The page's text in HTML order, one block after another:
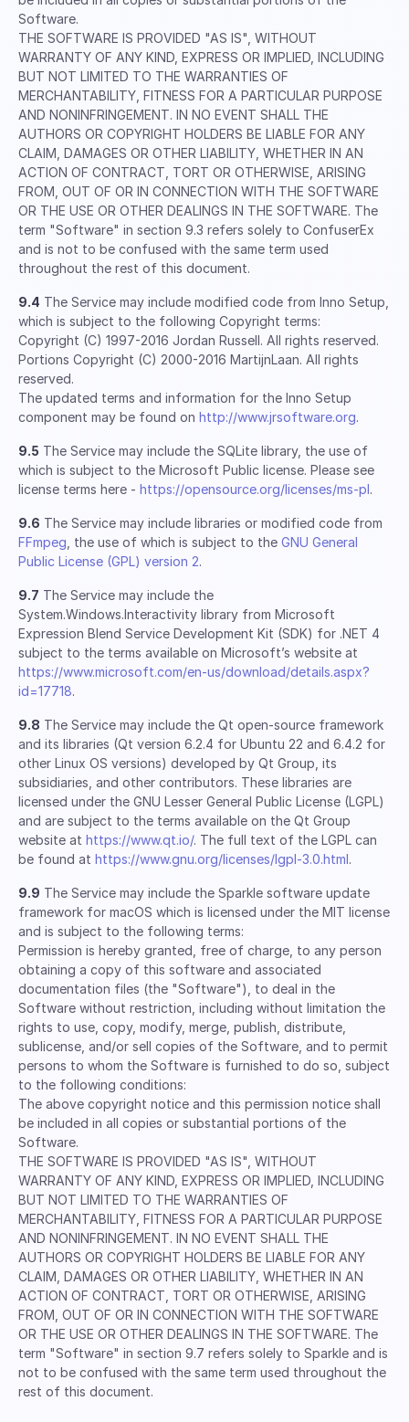
Software.
THE SOFTWARE IS PROVIDED "AS IS", WITHOUT
WARRANTY OF ANY KIND, EXPRESS OR IMPLIED, INCLUDING
BUT NOT LIMITED TO THE WARRANTIES OF
MERCHANTABILITY, FITNESS FOR A PARTICULAR PURPOSE
AND NONINFRINGEMENT. IN NO EVENT SHALL THE
AUTHORS OR COPYRIGHT HOLDERS BE LIABLE FOR ANY
CLAIM, DAMAGES OR OTHER LIABILITY, WHETHER IN AN
ACTION OF CONTRACT, TORT OR OTHERWISE, ARISING
FROM, OUT OF OR IN CONNECTION WITH THE SOFTWARE
OR THE USE OR OTHER DEALINGS IN THE SOFTWARE. The
term "Software" in section 9.3 refers solely to ConfuserEx
and is not to be confused with the same term used
throughout the rest of this document.
9.4 The Service may include modified code from Inno Setup,
which is subject to the following Copyright terms:
Copyright (C) 1997-2016 Jordan Russell. All rights reserved.
Portions Copyright (C) 2000-2016 MartijnLaan. All rights
reserved.
The updated terms and information for the Inno Setup
component may be found on http://www.jrsoftware.org.
9.5 The Service may include the SQLite library, the use of
which is subject to the Microsoft Public license. Please see
license terms here - https://opensource.org/licenses/ms-pl.
9.6 The Service may include libraries or modified code from
FFmpeg , the use of which is subject to the GNU General
Public License (GPL) version 2.
9.7 The Service may include the
System.Windows.Interactivity library from Microsoft
Expression Blend Service Development Kit (SDK) for .NET 4
subject to the terms available on Microsoft’s website at
https://www.microsoft.com/en-us/download/details.aspx?
id=17718.
9.8 The Service may include the Qt open-source framework
and its libraries (Qt version 6.2.4 for Ubuntu 22 and 6.4.2 for
other Linux OS versions) developed by Qt Group, its
subsidiaries, and other contributors. These libraries are
licensed under the GNU Lesser General Public License (LGPL)
and are subject to the terms available on the Qt Group
website at https://www.qt.io/. The full text of the LGPL can
be found at https://www.gnu.org/licenses/lgpl-3.0.html.
9.9 The Service may include the Sparkle software update
framework for macOS which is licensed under the MIT license
and is subject to the following terms:
Permission is hereby granted, free of charge, to any person
obtaining a copy of this software and associated
documentation files (the "Software"), to deal in the
Software without restriction, including without limitation the
rights to use, copy, modify, merge, publish, distribute,
sublicense, and/or sell copies of the Software, and to permit
persons to whom the Software is furnished to do so, subject
to the following conditions:
The above copyright notice and this permission notice shall
be included in all copies or substantial portions of the
Software.
THE SOFTWARE IS PROVIDED "AS IS", WITHOUT
WARRANTY OF ANY KIND, EXPRESS OR IMPLIED, INCLUDING
BUT NOT LIMITED TO THE WARRANTIES OF
MERCHANTABILITY, FITNESS FOR A PARTICULAR PURPOSE
AND NONINFRINGEMENT. IN NO EVENT SHALL THE
AUTHORS OR COPYRIGHT HOLDERS BE LIABLE FOR ANY
CLAIM, DAMAGES OR OTHER LIABILITY, WHETHER IN AN
ACTION OF CONTRACT, TORT OR OTHERWISE, ARISING
FROM, OUT OF OR IN CONNECTION WITH THE SOFTWARE
OR THE USE OR OTHER DEALINGS IN THE SOFTWARE. The
term "Software" in section 9.7 refers solely to Sparkle and is
not to be confused with the same term used throughout the
rest of this document.